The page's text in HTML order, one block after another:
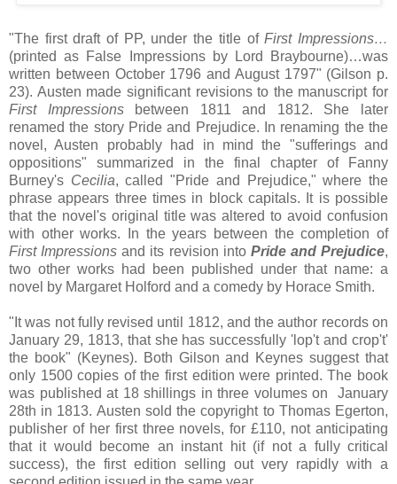
"The first draft of PP, under the title ofFirst Impressions…
(printed as False Impressions by Lord Braybourne)…was
written between October 1796 and August 1797" (Gilson p.
23). Austen made significant revisions to the manuscript for
First Impressionsbetween 1811 and 1812. She later
renamed the story Pride and Prejudice. In renaming the the
novel, Austen probably had in mind the "sufferings and
oppositions" summarized in the final chapter of Fanny
Burney's Cecilia, called "Pride and Prejudice," where the
phrase appears three times in block capitals. It is possible
that the novel's original title was altered to avoid confusion
with other works. In the years between the completion of
First Impressions and its revision into Pride and Prejudice,
two other works had been published under that name: a
novel by Margaret Holford and a comedy by Horace Smith.
"It was not fully revised until 1812, and the author records on
January 29, 1813, that she has successfully 'lop't and crop't'
the book" (Keynes). Both Gilson and Keynes suggest that
only 1500 copies of the first edition were printed. The book
was published at 18 shillings in three volumes on January
28th in 1813. Austen sold the copyright to Thomas Egerton,
publisher of her first three novels, for £110, not anticipating
that it would become an instant hit (if not a fully critical
success), the first edition selling out very rapidly with a